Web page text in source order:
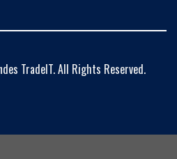
TradeIT. All Rights Reserved.